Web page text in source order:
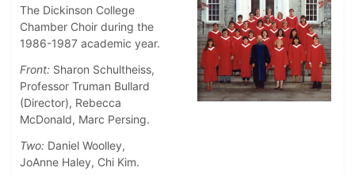
The Dickinson College
Chamber Choir during the
1986-1987 academic year.
Front: Sharon Schultheiss,
Professor Truman Bullard
(Director), Rebecca
McDonald, Marc Persing.
Two: Daniel Woolley,
JoAnne Haley, Chi Kim.